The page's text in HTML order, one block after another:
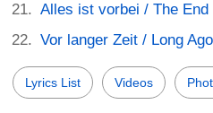
Alles ist vorbei / The End
Vor langer Zeit / Long Ago
Lyrics List Videos